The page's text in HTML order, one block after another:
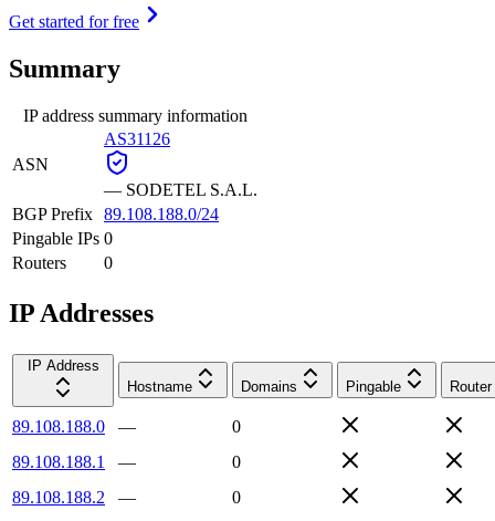
Get started for free
Summary
IP address summary information
ASN
AS31126
— SODETEL S.A.L.
BGP Prefix 89.108.188.0/24
Pingable IPs 0
Routers
0
IP Addresses
IP Address
Hostname
Domains Pingable Router
89.108.188.0 —
0
89.108.188.1
—
0
89.108.188.2
—
0